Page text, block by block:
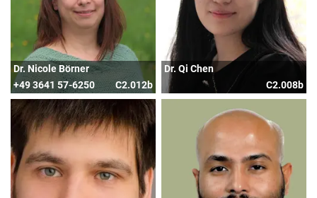
Dr. Nicole Börner
+49 3641 57-6250
C2.012b
Dr. Qi Chen
C2.008b